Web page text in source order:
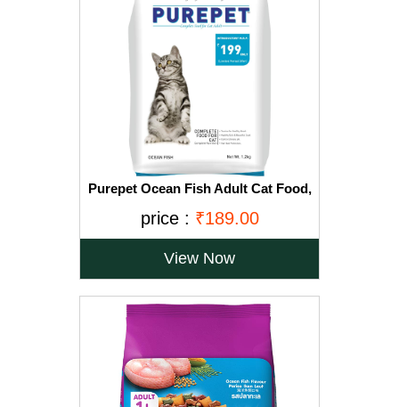
Purepet Ocean Fish Adult Cat Food,
price : ₹189.00
View Now